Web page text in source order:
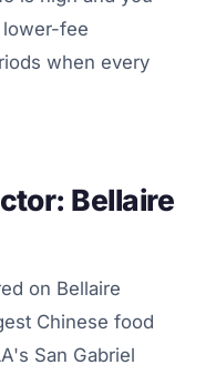
lower-fee
when every
Bellaire
on Bellaire
Chinese food
San Gabriel